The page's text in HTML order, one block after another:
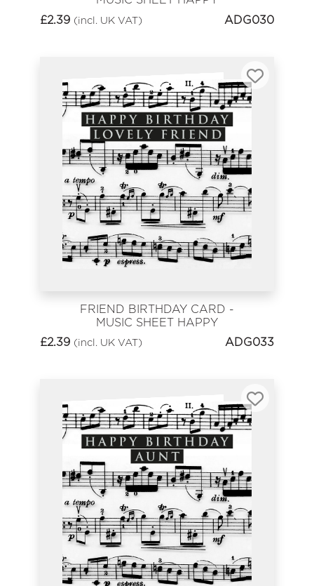
£2.39 (incl. UK VAT) ADG030
FRIEND BIRTHDAY CARD -
MUSIC SHEET HAPPY
£2.39 (incl. UK VAT) ADG033